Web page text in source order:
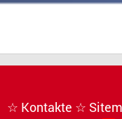
☆ Kontakte ☆